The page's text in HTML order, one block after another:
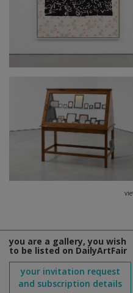
you are a gallery, you wish
to be listed on DailyArtFair
your invitation request
and subscription details